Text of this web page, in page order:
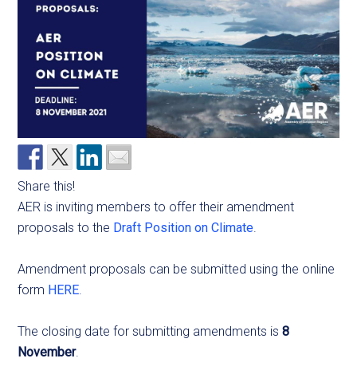
Share this!
AER is inviting members to offer their amendment
proposals to the Draft Position on Climate
Amendment proposals can be submitted using the online
form HERE
The closing date for submitting amendments is8
November.